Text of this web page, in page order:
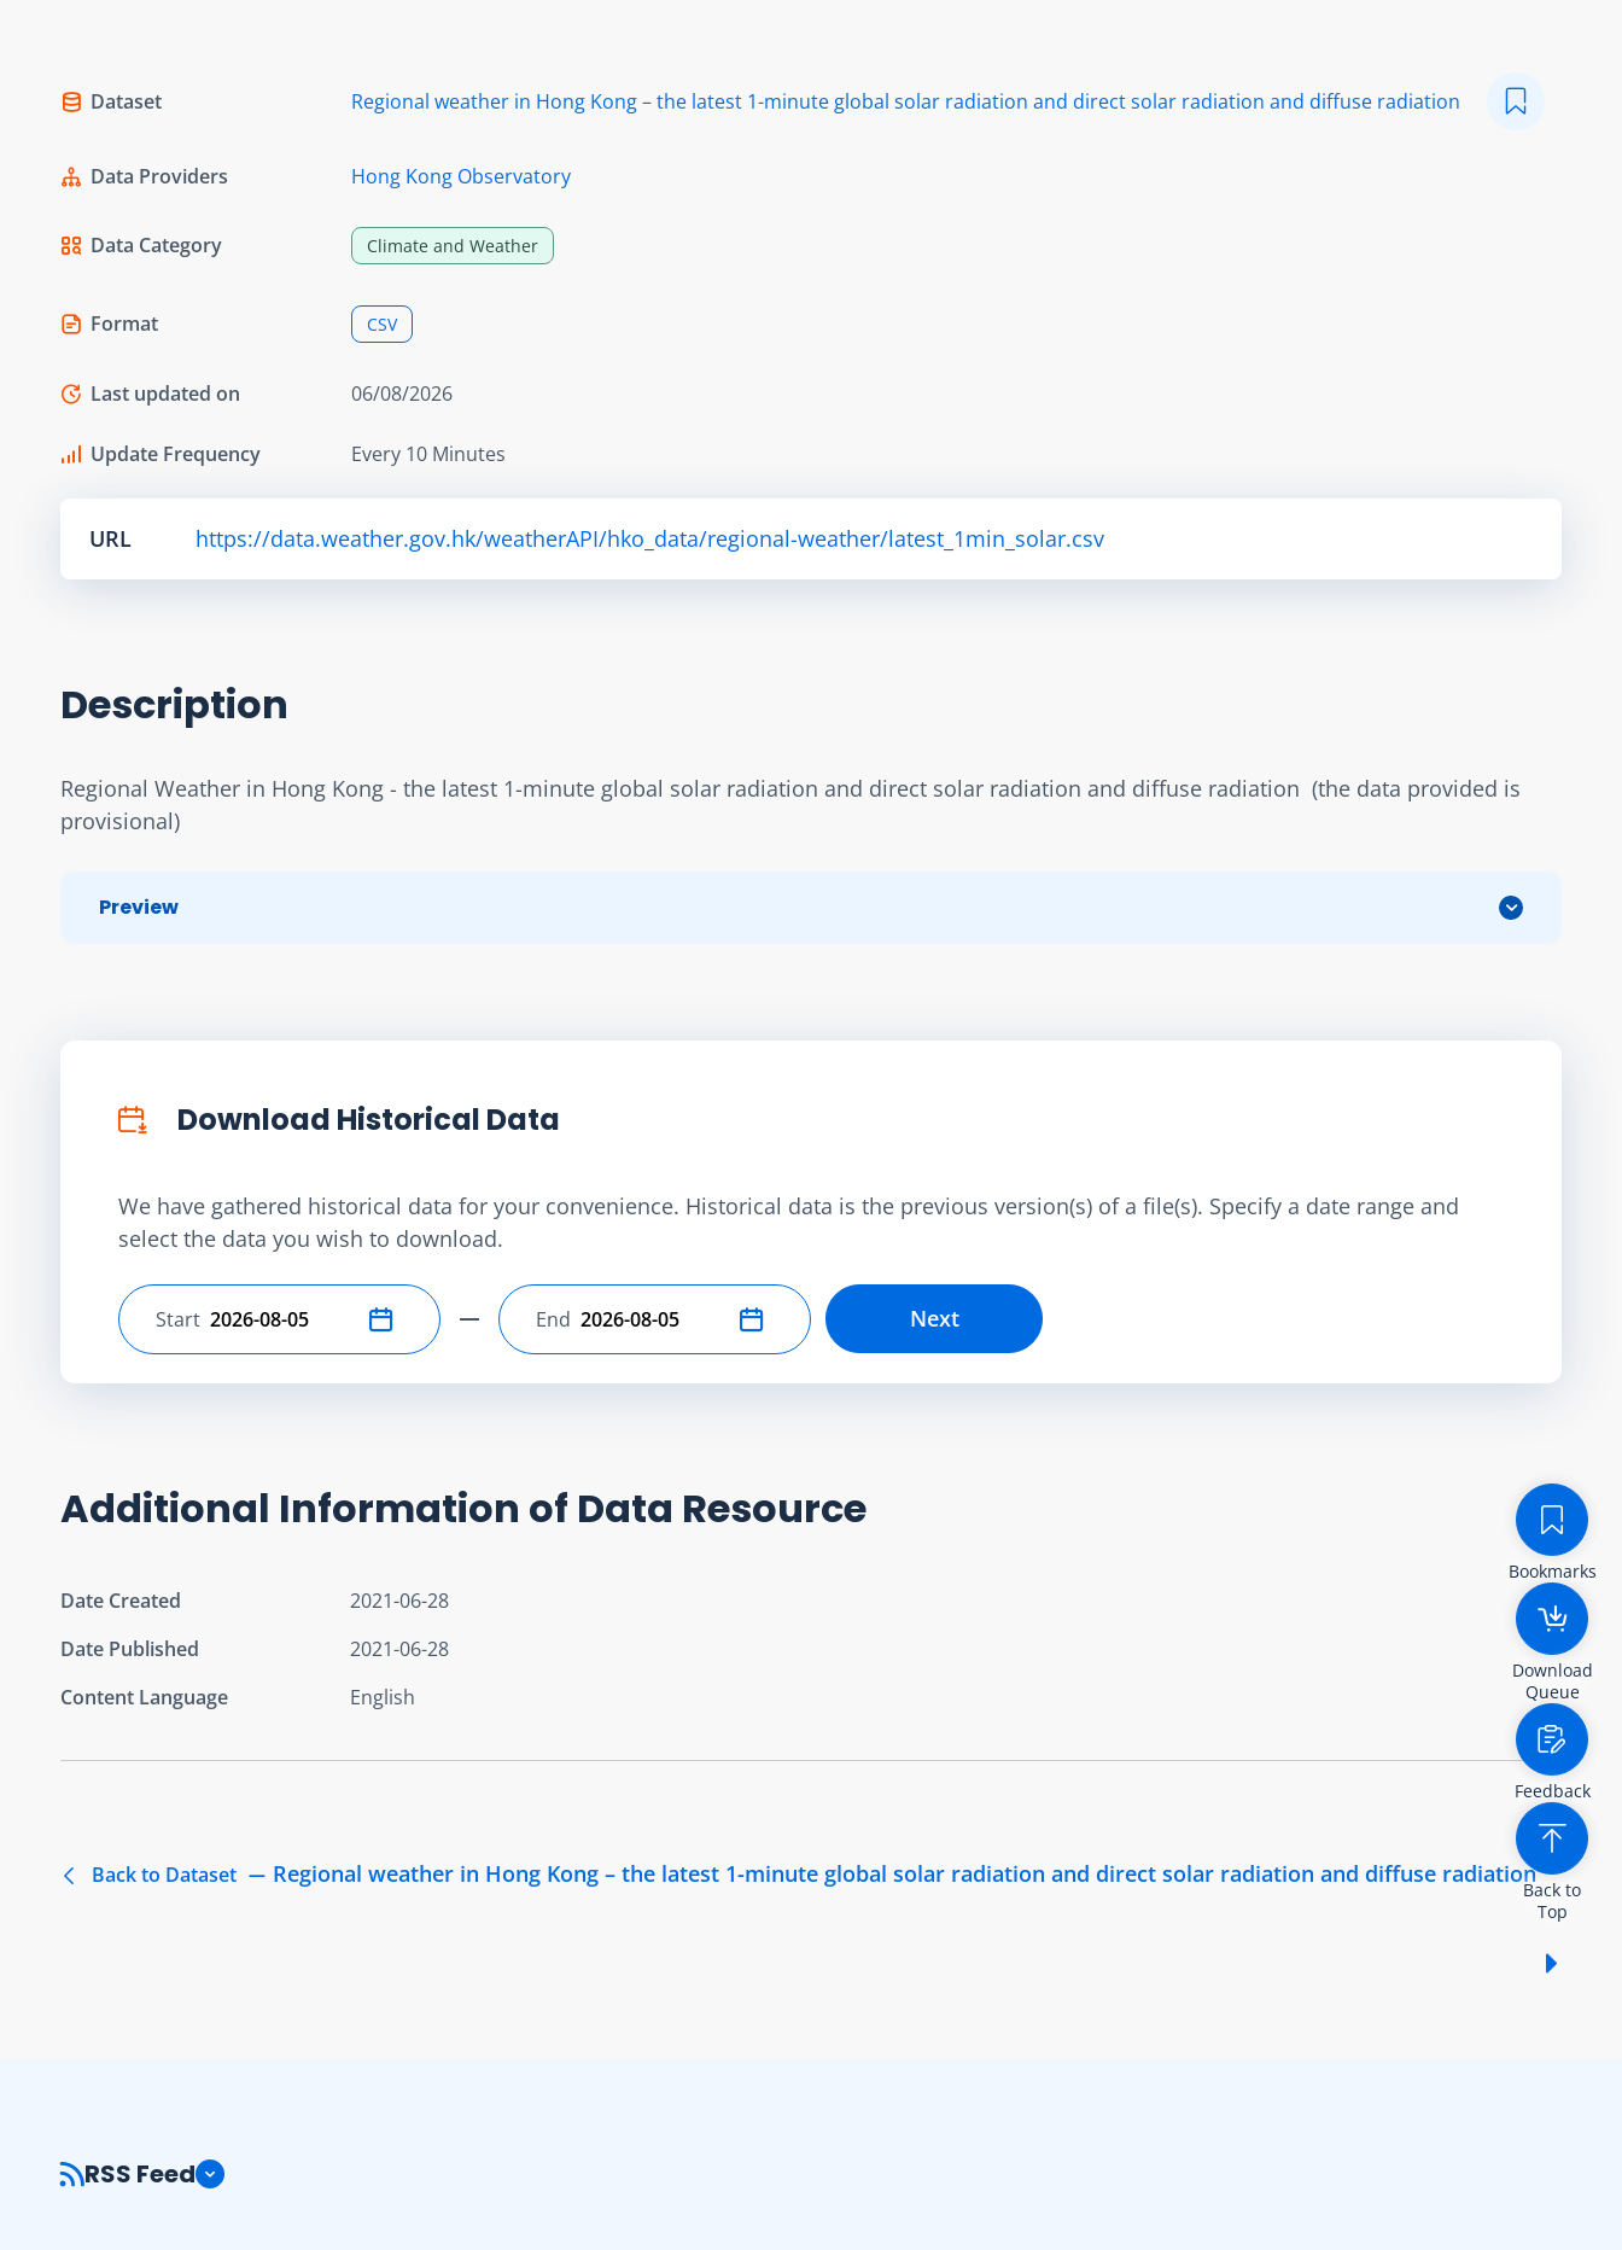
Dataset Regional weather in Hong Kong – the latest 1-minute global solar radiation and direct solar radiation and diffuse radiation
Data Providers Hong Kong Observatory
Data Category Climate and Weather
Format CSV
Last updated on 06/08/2026
Update Frequency Every 10 Minutes
URL https://data.weather.gov.hk/weatherAPI/hko_data/regional-weather/latest_1min_solar.csv
Description
Regional Weather in Hong Kong - the latest 1-minute global solar radiation and direct solar radiation and diffuse radiation  (the data provided is
provisional)
Preview
Download Historical Data
We have gathered historical data for your convenience. Historical data is the previous version(s) of a file(s). Specify a date range and
select the data you wish to download.
Select start date
Start Select end date
End Next
Additional Information of Data Resource
Date Created
2021-06-28
Date Published
2021-06-28
Content Language
English
Back to Dataset Regional weather in Hong Kong – the latest 1-minute global solar radiation and direct solar radiation and diffuse radiation
Bookmarks
Download
Queue
Feedback
Back to
Top
RSS Feed